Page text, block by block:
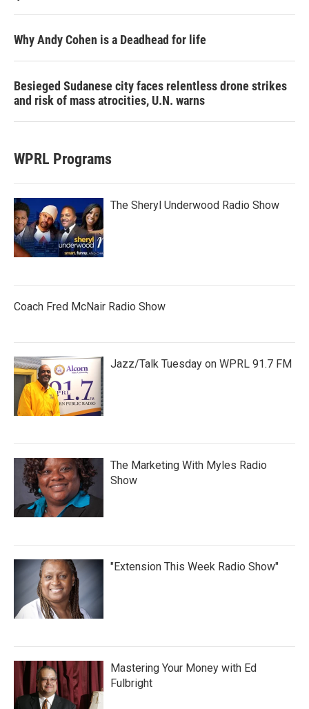
Why Andy Cohen is a Deadhead for life
Besieged Sudanese city faces relentless drone strikes
and risk of mass atrocities, U.N. warns
WPRL Programs
The Sheryl Underwood Radio Show
Coach Fred McNair Radio Show
Jazz/Talk Tuesday on WPRL 91.7 FM
The Marketing With Myles Radio
Show
"Extension This Week Radio Show"
Mastering Your Money with Ed
Fulbright